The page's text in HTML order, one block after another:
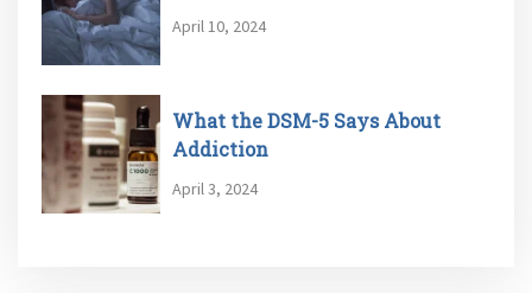
April 10, 2024
What the DSM-5 Says About
Addiction
April 3, 2024